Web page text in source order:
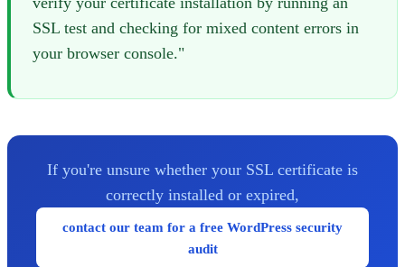
SSL test and checking for mixed content errors in
your browser console."
If you're unsure whether your SSL certificate is
correctly installed or expired,
contact our team for a free WordPress security
audit